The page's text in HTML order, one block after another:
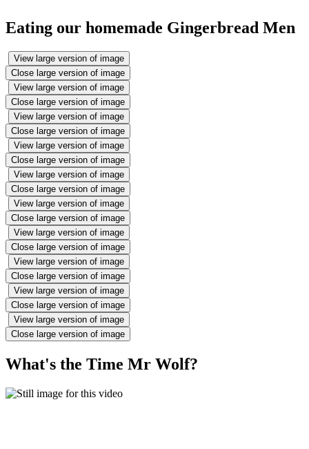
Eating our homemade Gingerbread Men
View large version of image
Close large version of image
View large version of image
Close large version of image
View large version of image
Close large version of image
View large version of image
Close large version of image
View large version of image
Close large version of image
View large version of image
Close large version of image
View large version of image
Close large version of image
View large version of image
Close large version of image
View large version of image
Close large version of image
View large version of image
Close large version of image
What's the Time Mr Wolf?